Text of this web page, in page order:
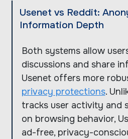
Usenet vs Reddit:
Information Depth
Both systems allow
discussions and share
Usenet offers more
privacy protections.
tracks user activity and
on browsing behavior,
ad-free, privacy-